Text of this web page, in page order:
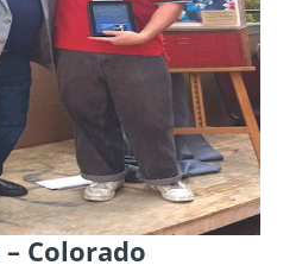
– Colorado